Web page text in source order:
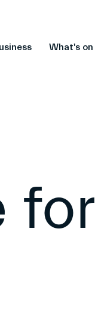
What's on
for